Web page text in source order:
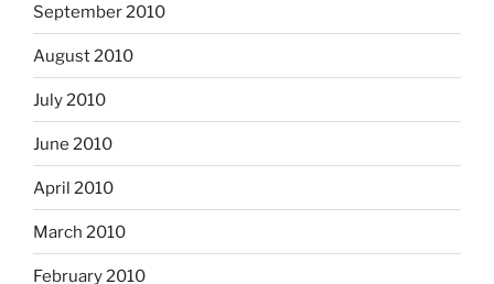
September 2010
August 2010
July 2010
June 2010
April 2010
March 2010
February 2010